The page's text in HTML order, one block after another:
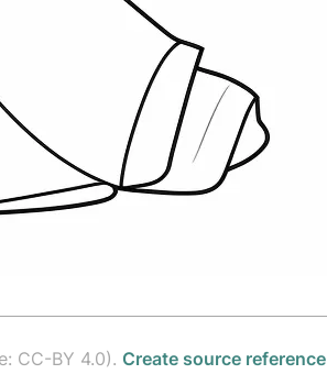
CC-BY 4.0). Create source reference